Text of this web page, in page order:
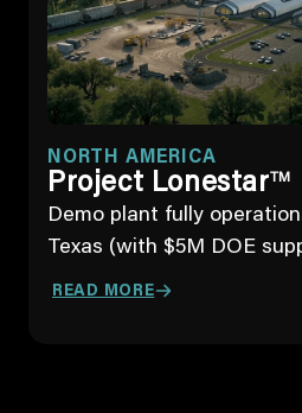
NORTH AMERICA
Project Lonestar TM
Demo plant fully
Texas (with $5M DOE
READ MORE